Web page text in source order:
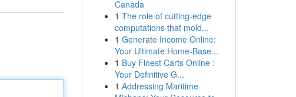
Canada
1 The role of cutting-edge
computations that mold...
1 Generate Income Online:
Your Ultimate Home-Base...
1 Buy Finest Carts Online :
Your Definitive G...
1 Addressing Maritime